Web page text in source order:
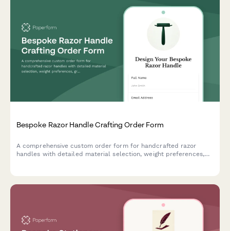
Bespoke Razor Handle Crafting Order Form
A comprehensive custom order form for handcrafted razor
handles with detailed material selection, weight preferences,